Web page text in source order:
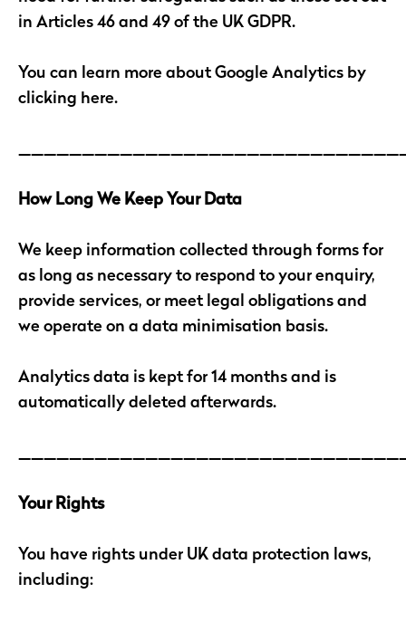
in Articles 46 and 49 of the UK GDPR.
You can learn more about Google Analytics by
clicking here.
How Long We Keep Your Data
We keep information collected through forms for
as long as necessary to respond to your enquiry,
provide services, or meet legal obligations and
we operate on a data minimisation basis.
Analytics data is kept for 14 months and is
automatically deleted afterwards.
Your Rights
You have rights under UK data protection laws,
including: